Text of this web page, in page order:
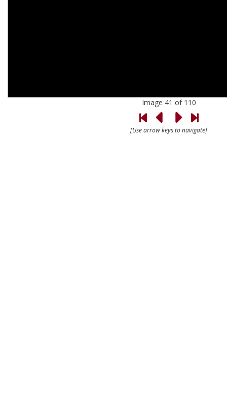
Image 41 of 110
[Use arrow keys to navigate]